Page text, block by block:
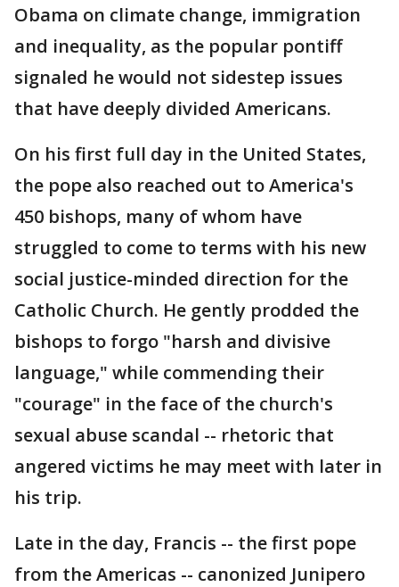
Obama on climate change, immigration
and inequality, as the popular pontiff
signaled he would not sidestep issues
that have deeply divided Americans.
On his first full day in the United States,
the pope also reached out to America's
450 bishops, many of whom have
struggled to come to terms with his new
social justice-minded direction for the
Catholic Church. He gently prodded the
bishops to forgo "harsh and divisive
language," while commending their
"courage" in the face of the church's
sexual abuse scandal -- rhetoric that
angered victims he may meet with later in
his trip.
Late in the day, Francis -- the first pope
from the Americas -- canonized Junipero